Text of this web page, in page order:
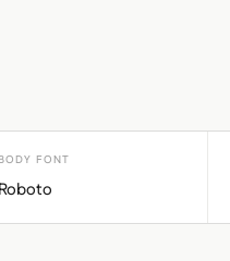
BODY FONT
Roboto